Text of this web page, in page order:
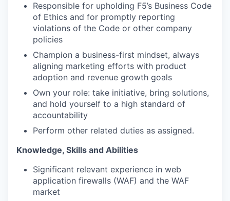
Responsible for upholding F5’s Business Code
of Ethics and for promptly reporting
violations of the Code or other company
policies
Champion a business-first mindset, always
aligning marketing efforts with product
adoption and revenue growth goals
Own your role: take initiative, bring solutions,
and hold yourself to a high standard of
accountability
Perform other related duties as assigned.
Knowledge, Skills and Abilities
Significant relevant experience in web
application firewalls (WAF) and the WAF
market